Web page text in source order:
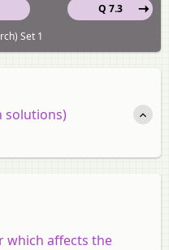
Q 7.3
Set 1
solutions)
which affects the